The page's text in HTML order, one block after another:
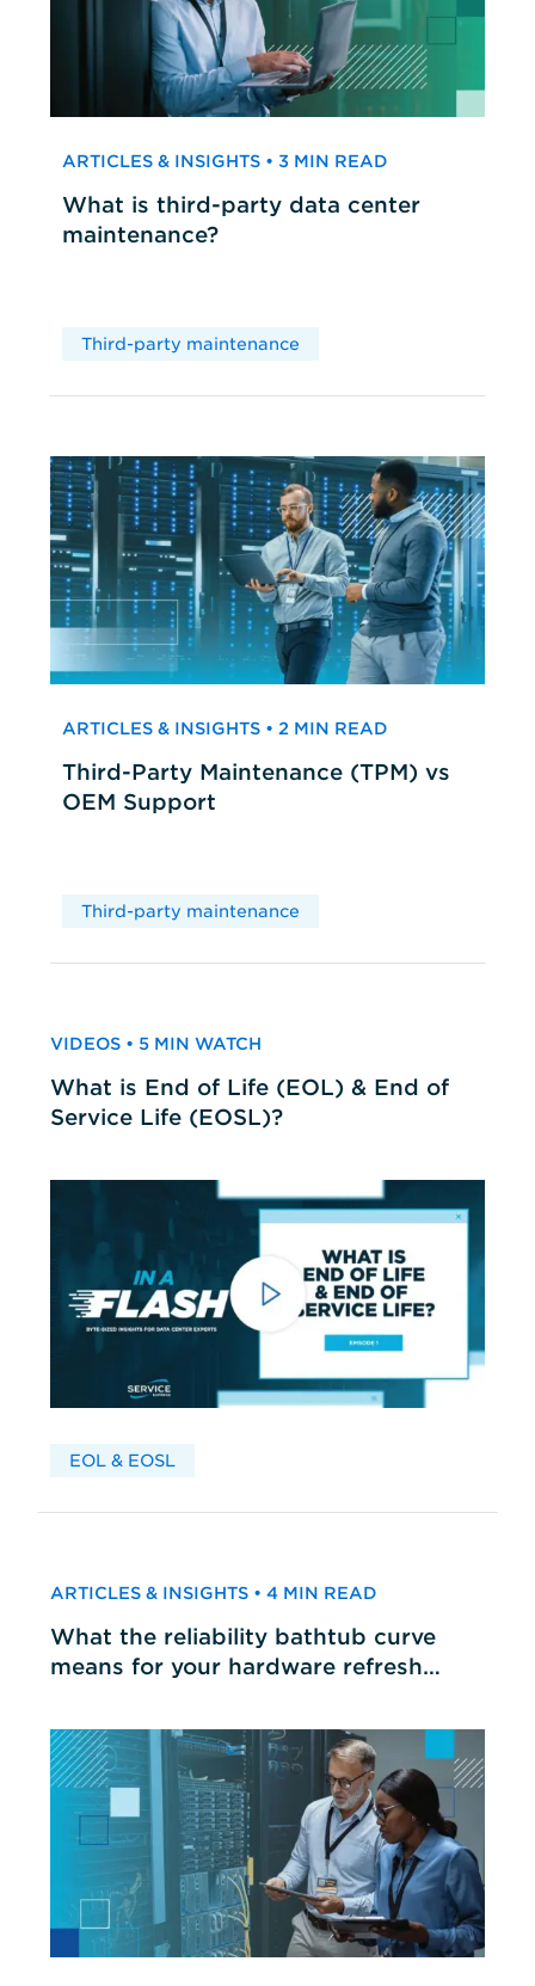
ARTICLES & INSIGHTS • 3 MIN READ
What is third-party data center
maintenance?
Third-party maintenance
ARTICLES & INSIGHTS • 2 MIN READ
Third-Party Maintenance (TPM) vs
OEM Support
Third-party maintenance
VIDEOS • 5 MIN WATCH
What is End of Life (EOL) & End of
Service Life (EOSL)?
EOL & EOSL
ARTICLES & INSIGHTS • 4 MIN READ
What the reliability bathtub curve
means for your hardware refresh